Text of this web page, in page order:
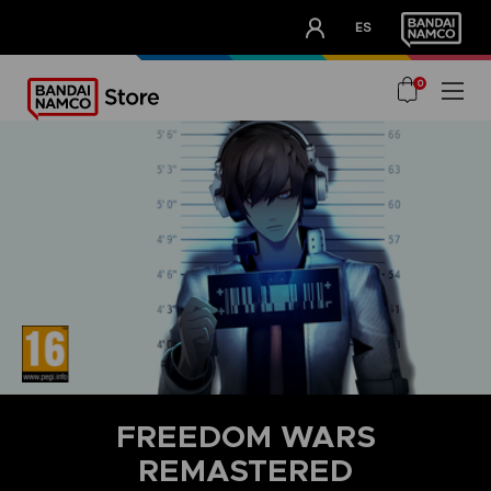
ES
OUR ADVANTAGES
0
FREEDOM WARS
REMASTERED